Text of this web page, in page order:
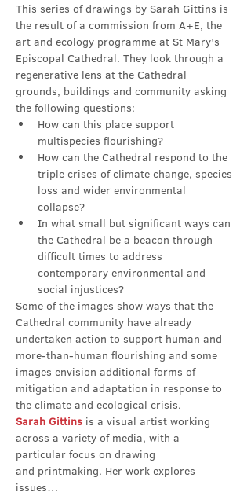
This series of drawings by Sarah Gittins is
the result of a commission from A+E, the
art and ecology programme at St Mary’s
Episcopal Cathedral. They look through a
regenerative lens at the Cathedral
grounds, buildings and community asking
the following questions:
How can this place support
multispecies flourishing?
How can the Cathedral respond to the
triple crises of climate change, species
loss and wider environmental
collapse?
In what small but significant ways can
the Cathedral be a beacon through
difficult times to address
contemporary environmental and
social injustices?
Some of the images show ways that the
Cathedral community have already
undertaken action to support human and
more-than-human flourishing and some
images envision additional forms of
mitigation and adaptation in response to
the climate and ecological crisis.
Sarah Gittins is a visual artist working
across a variety of media, with a
particular focus on drawing
and printmaking. Her work explores
issues…